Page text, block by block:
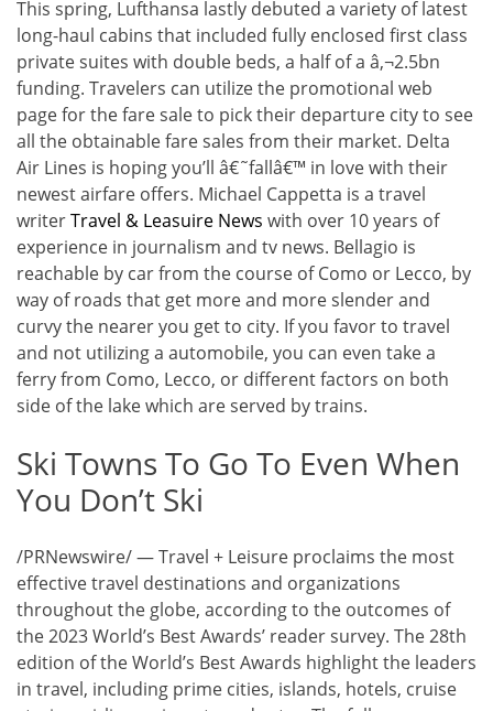
This spring, Lufthansa lastly debuted a variety of latest
long-haul cabins that included fully enclosed first class
private suites with double beds, a half of a â‚¬2.5bn
funding. Travelers can utilize the promotional web
page for the fare sale to pick their departure city to see
all the obtainable fare sales from their market. Delta
Air Lines is hoping you’ll â€˜fallâ€™ in love with their
newest airfare offers. Michael Cappetta is a travel
writerTravel & Leasuire News with over 10 years of
experience in journalism and tv news. Bellagio is
reachable by car from the course of Como or Lecco, by
way of roads that get more and more slender and
curvy the nearer you get to city. If you favor to travel
and not utilizing a automobile, you can even take a
ferry from Como, Lecco, or different factors on both
side of the lake which are served by trains.
Ski Towns To Go To Even When
You Don’t Ski
/PRNewswire/ — Travel + Leisure proclaims the most
effective travel destinations and organizations
throughout the globe, according to the outcomes of
the 2023 World’s Best Awards’ reader survey. The 28th
edition of the World’s Best Awards highlight the leaders
in travel, including prime cities, islands, hotels, cruise